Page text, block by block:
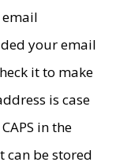
email
your email
it to make
is case
in the
can be stored